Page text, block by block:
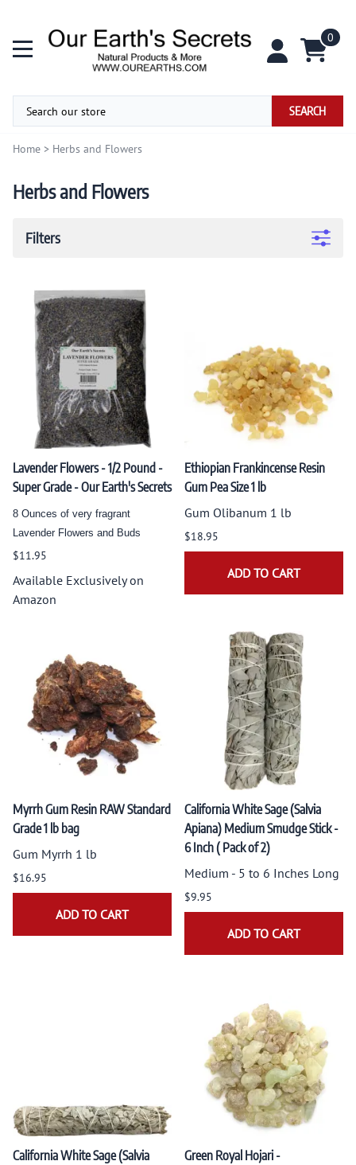
0
SEARCH
Home > Herbs and Flowers
Herbs and Flowers
Filters
Lavender Flowers - 1/2 Pound -
Super Grade - Our Earth's Secrets
8 Ounces of very fragrant
Lavender Flowers and Buds
$11.95
Available Exclusively on
Amazon
Ethiopian Frankincense Resin
Gum Pea Size 1 lb
Gum Olibanum 1 lb
$18.95
ADD TO CART
Myrrh Gum Resin RAW Standard
Grade 1 lb bag
Gum Myrrh 1 lb
$16.95
ADD TO CART
California White Sage (Salvia
Apiana) Medium Smudge Stick -
6 Inch ( Pack of 2)
Medium - 5 to 6 Inches Long
$9.95
ADD TO CART
California White Sage (Salvia
Green Royal Hojari -